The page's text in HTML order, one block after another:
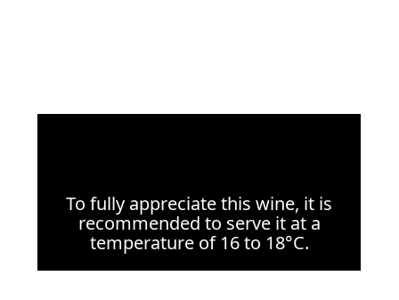
To fully appreciate this wine, it is
recommended to serve it at a
temperature of 16 to 18°C.